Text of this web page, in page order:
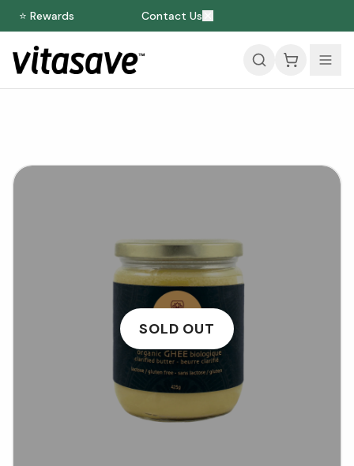
⭐ Rewards Contact Us
SOLD OUT